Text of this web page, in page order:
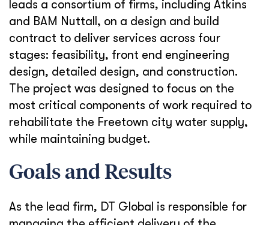
leads a consortium of firms, including Atkins
and BAM Nuttall, on a design and build
contract to deliver services across four
stages: feasibility, front end engineering
design, detailed design, and construction.
The project was designed to focus on the
most critical components of work required to
rehabilitate the Freetown city water supply,
while maintaining budget.
Goals and Results
As the lead firm, DT Global is responsible for